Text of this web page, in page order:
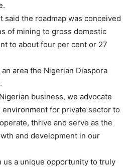
said the roadmap was conceived
of mining to gross domestic
to about four per cent or 27
area the Nigerian Diaspora
business, we advocate
for private sector to
thrive and serve as the
and development in our
us a unique opportunity to truly